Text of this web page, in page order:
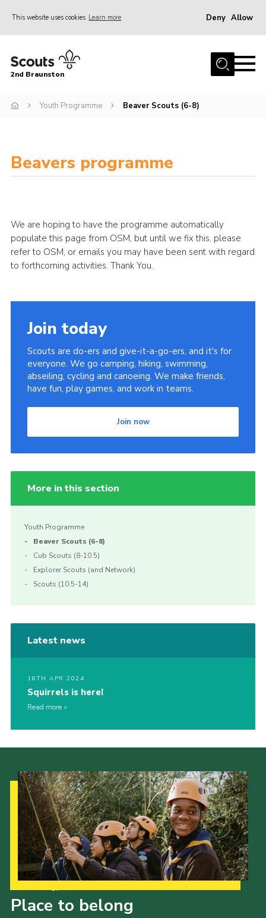
This website uses cookies Learn more Deny Allow
Home
News
Contact
Leaders Resources
Easy Fundraising
Join
2nd Braunston
Youth Programme Beaver Scouts (6-8)
Beavers programme
We are hoping to have the programme automatically
populate this page from OSM, but until we fix this, please
refer to OSM, or emails you may have been sent with regard
to forthcoming activities. Thank You.
Join today
Scouts are do-ers and give-it-a-go-ers, and it's for
everyone. We go camping, hiking, swimming,
abseiling, cycling and canoeing. We make friends,
have fun, play games, and work in teams.
Join now
More in this section
Youth Programme
Beaver Scouts (6-8)
Cub Scouts (8-10.5)
Explorer Scouts (and Network)
Scouts (10.5-14)
Latest news
16TH APR 2024
Squirrels is here!
Read more
Place to belong